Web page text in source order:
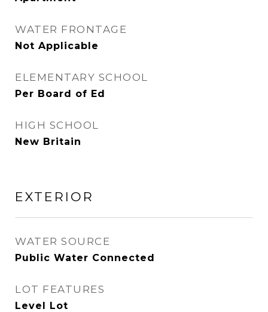
WATER FRONTAGE
Not Applicable
ELEMENTARY SCHOOL
Per Board of Ed
HIGH SCHOOL
New Britain
EXTERIOR
WATER SOURCE
Public Water Connected
LOT FEATURES
Level Lot